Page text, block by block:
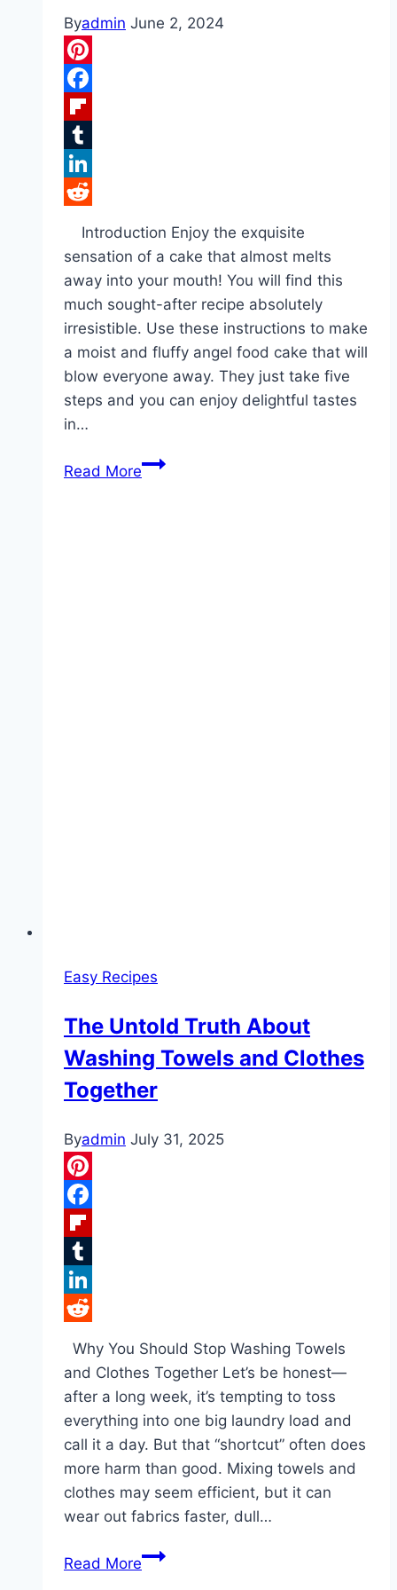
Byadmin June 2, 2024
Pinterest
Facebook
Flipboard
Tumblr
LinkedIn
Introduction Enjoy the exquisite
sensation of a cake that almost melts
away into your mouth! You will find this
much sought-after recipe absolutely
irresistible. Use these instructions to make
a moist and fluffy angel food cake that will
blow everyone away. They just take five
steps and you can enjoy delightful tastes
in…
Read MoreHeavenly
Easy Recipes
The Untold Truth About
Washing Towels and Clothes
Together
Byadmin July 31, 2025
Pinterest
Facebook
Flipboard
Tumblr
LinkedIn
Why You Should Stop Washing Towels
and Clothes Together Let’s be honest—
after a long week, it’s tempting to toss
everything into one big laundry load and
call it a day. But that “shortcut” often does
more harm than good. Mixing towels and
clothes may seem efficient, but it can
wear out fabrics faster, dull…
Read MoreThe